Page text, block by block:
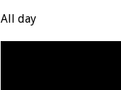
All day